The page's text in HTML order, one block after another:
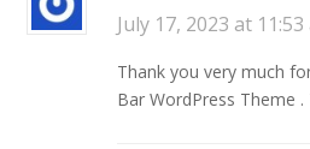
July 17, 2023 at 11:53
Thank you very much
Bar WordPress Theme .